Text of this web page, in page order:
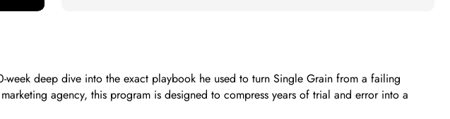
week deep dive into the exact playbook he used to turn Single Grain from a failing
agency, this program is designed to compress years of trial and error into a